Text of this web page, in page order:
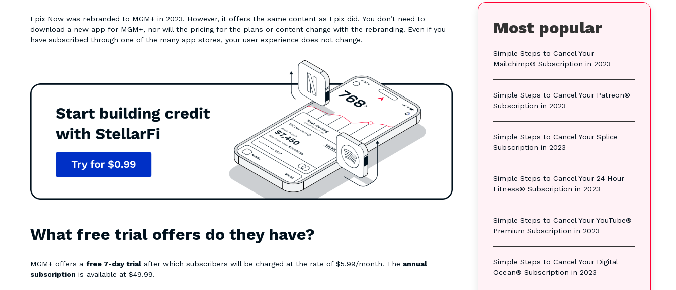
Epix Now was rebranded to MGM+ in 2023. However, it offers the same content as Epix did. You don’t need to
download a new app for MGM+, nor will the pricing for the plans or content change with the rebranding. Even if you
have subscribed through one of the many app stores, your user experience does not change.
What free trial offers do they have?
MGM+ offers a free 7-day trial after which subscribers will be charged at the rate of $5.99/month. The annual
subscription is available at $49.99.
Most popular
Simple Steps to Cancel Your
Mailchimp® Subscription in 2023
Simple Steps to Cancel Your Patreon®
Subscription in 2023
Simple Steps to Cancel Your Splice
Subscription in 2023
Simple Steps to Cancel Your 24 Hour
Fitness® Subscription in 2023
Simple Steps to Cancel Your YouTube®
Premium Subscription in 2023
Simple Steps to Cancel Your Digital
Ocean® Subscription in 2023